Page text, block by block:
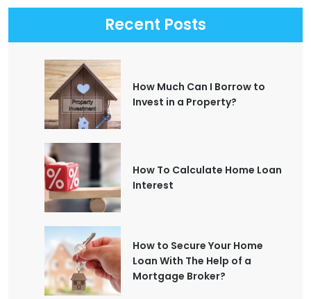
Recent Posts
How Much Can I Borrow to
Invest in a Property?
How To Calculate Home Loan
Interest
How to Secure Your Home
Loan With The Help of a
Mortgage Broker?